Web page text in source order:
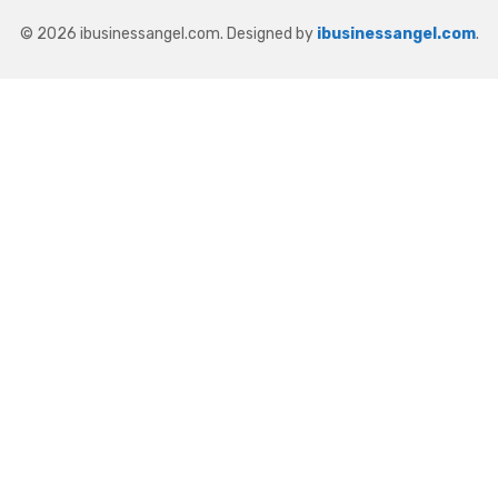
© 2026 ibusinessangel.com. Designed by ibusinessangel.com.